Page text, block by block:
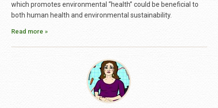
which promotes environmental “health” could be beneficial to
both human health and environmental sustainability.
Read more »